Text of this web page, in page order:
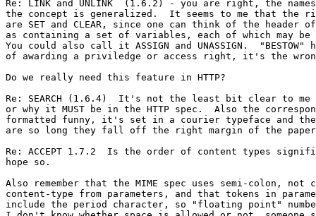
Re: LINK and UNLINK  (1.6.2) - you are right, the names
the concept is generalized.  It seems to me that the
are SET and CLEAR, since one can think of the header of
as containing a set of variables, each of which may be
You could also call it ASSIGN and UNASSIGN.
of awarding a priviledge or access right, it's the
Do we really need this feature in HTTP?
Re: SEARCH (1.6.4)  It's not the least bit clear to me
or why it MUST be in the HTTP spec.  Also the
formatted funny, it's set in a courier typeface and
are so long they fall off the right margin of the
Re: ACCEPT 1.7.2  Is the order of content types
hope so.
Also remember that the MIME spec uses semi-colon, not
content-type from parameters, and that tokens in
include the period character, so "floating point"